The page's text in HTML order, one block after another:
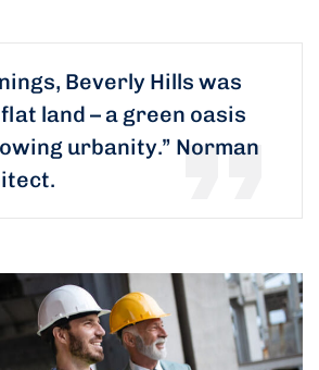
Beverly Hills was
land – a green oasis
urbanity.” Norman